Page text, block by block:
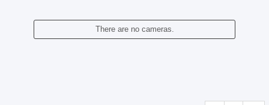
There are no cameras.